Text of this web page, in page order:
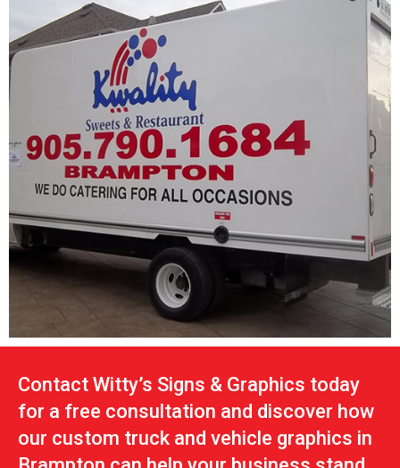
Contact Witty’s Signs & Graphics today
for a free consultation and discover how
our custom truck and vehicle graphics in